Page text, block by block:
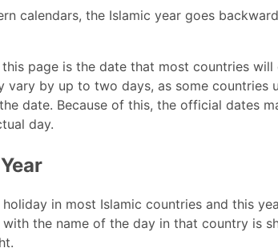
calendars, the Islamic year goes
page is the date that most countries will
vary by up to two days, as some countries
date. Because of this, the official dates
day.
in most Islamic countries and this
the name of the day in that country is